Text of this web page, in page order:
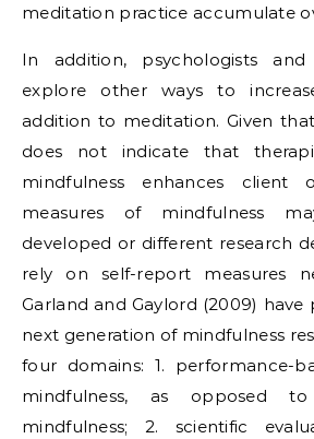
meditation practice accumulate
In addition, psychologists
explore other ways to
addition to meditation. Given
does not indicate that
mindfulness enhances client
measures of mindfulness
developed or different research
rely on self-report measures
Garland and Gaylord (2009)
next generation of mindfulness
four domains: 1. performance-
mindfulness, as opposed
mindfulness; 2. scientific